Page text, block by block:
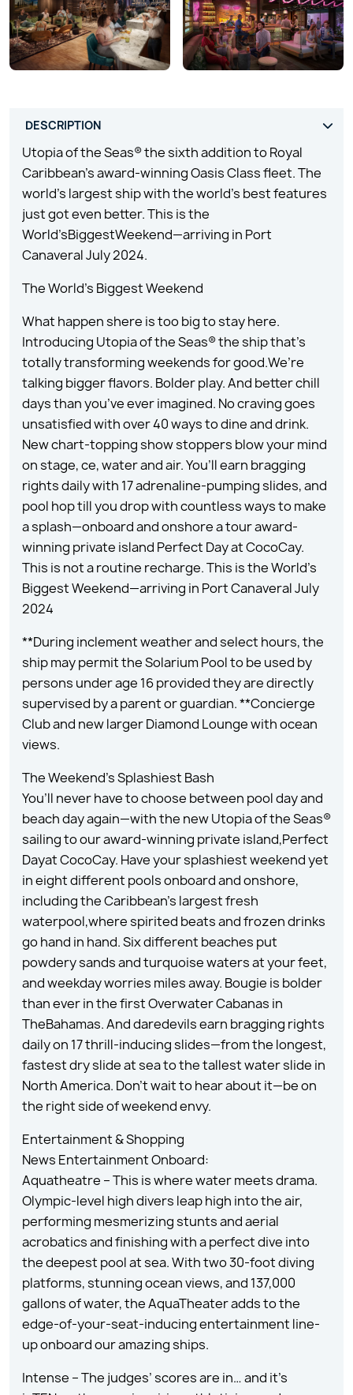
Utopia of the Seas® the sixth addition to Royal
Caribbean’s award-winning Oasis Class fleet. The
world’s largest ship with the world’s best features
just got even better. This is the
World’sBiggestWeekend—arriving in Port
Canaveral July 2024.
The World’s Biggest Weekend
What happen shere is too big to stay here.
Introducing Utopia of the Seas® the ship that’s
totally transforming weekends for good.We’re
talking bigger flavors. Bolder play. And better chill
days than you’ve ever imagined. No craving goes
unsatisfied with over 40 ways to dine and drink.
New chart-topping show stoppers blow your mind
on stage, ce, water and air. You’ll earn bragging
rights daily with 17 adrenaline-pumping slides, and
pool hop till you drop with countless ways to make
a splash—onboard and onshore a tour award-
winning private island Perfect Day at CocoCay.
This is not a routine recharge. This is the World’s
Biggest Weekend—arriving in Port Canaveral July
2024
**During inclement weather and select hours, the
ship may permit the Solarium Pool to be used by
persons under age 16 provided they are directly
supervised by a parent or guardian. **Concierge
Club and new larger Diamond Lounge with ocean
views.
The Weekend’s Splashiest Bash
You’ll never have to choose between pool day and
beach day again—with the new Utopia of the Seas®
sailing to our award-winning private island,Perfect
Dayat CocoCay. Have your splashiest weekend yet
in eight different pools onboard and onshore,
including the Caribbean’s largest fresh
waterpool,where spirited beats and frozen drinks
go hand in hand. Six different beaches put
powdery sands and turquoise waters at your feet,
and weekday worries miles away. Bougie is bolder
than ever in the first Overwater Cabanas in
TheBahamas. And daredevils earn bragging rights
daily on 17 thrill-inducing slides—from the longest,
fastest dry slide at sea to the tallest water slide in
North America. Don’t wait to hear about it—be on
the right side of weekend envy.
Entertainment & Shopping
News Entertainment Onboard:
Aquatheatre – This is where water meets drama.
Olympic-level high divers leap high into the air,
performing mesmerizing stunts and aerial
acrobatics and finishing with a perfect dive into
the deepest pool at sea. With two 30-foot diving
platforms, stunning ocean views, and 137,000
gallons of water, the AquaTheater adds to the
edge-of-your-seat-inducing entertainment line-
up onboard our amazing ships.
Intense – The judges’ scores are in… and it’s